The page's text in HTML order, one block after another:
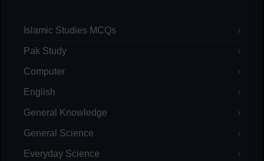
Islamic Studies MCQs
Pak Study
Computer
English
General Knowledge
General Science
Everyday Science